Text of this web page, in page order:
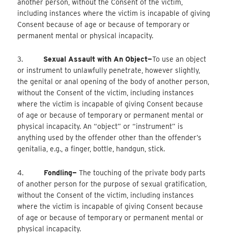
another person, without the Consent of the victim,
including instances where the victim is incapable of giving
Consent because of age or because of temporary or
permanent mental or physical incapacity.
3. Sexual Assault with An Object—To use an object
or instrument to unlawfully penetrate, however slightly,
the genital or anal opening of the body of another person,
without the Consent of the victim, including instances
where the victim is incapable of giving Consent because
of age or because of temporary or permanent mental or
physical incapacity. An “object” or “instrument” is
anything used by the offender other than the offender’s
genitalia, e.g., a finger, bottle, handgun, stick.
4. Fondling—The touching of the private body parts
of another person for the purpose of sexual gratification,
without the Consent of the victim, including instances
where the victim is incapable of giving Consent because
of age or because of temporary or permanent mental or
physical incapacity.